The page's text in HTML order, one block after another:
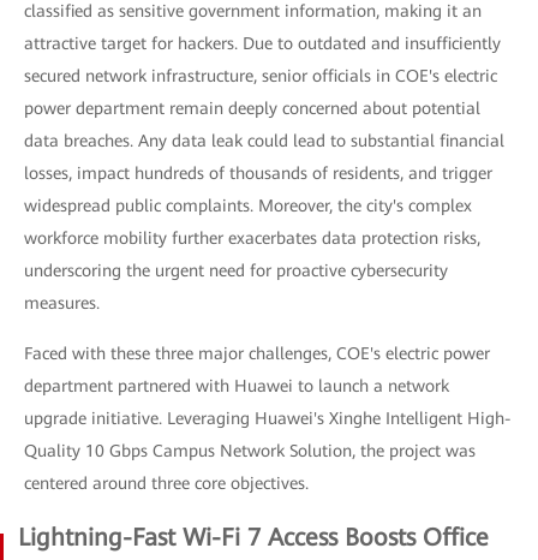
classified as sensitive government information, making it an
attractive target for hackers. Due to outdated and insufficiently
secured network infrastructure, senior officials in COE's electric
power department remain deeply concerned about potential
data breaches. Any data leak could lead to substantial financial
losses, impact hundreds of thousands of residents, and trigger
widespread public complaints. Moreover, the city's complex
workforce mobility further exacerbates data protection risks,
underscoring the urgent need for proactive cybersecurity
measures.
Faced with these three major challenges, COE's electric power
department partnered with Huawei to launch a network
upgrade initiative. Leveraging Huawei's Xinghe Intelligent High-
Quality 10 Gbps Campus Network Solution, the project was
centered around three core objectives.
Lightning-Fast Wi-Fi 7 Access Boosts Office